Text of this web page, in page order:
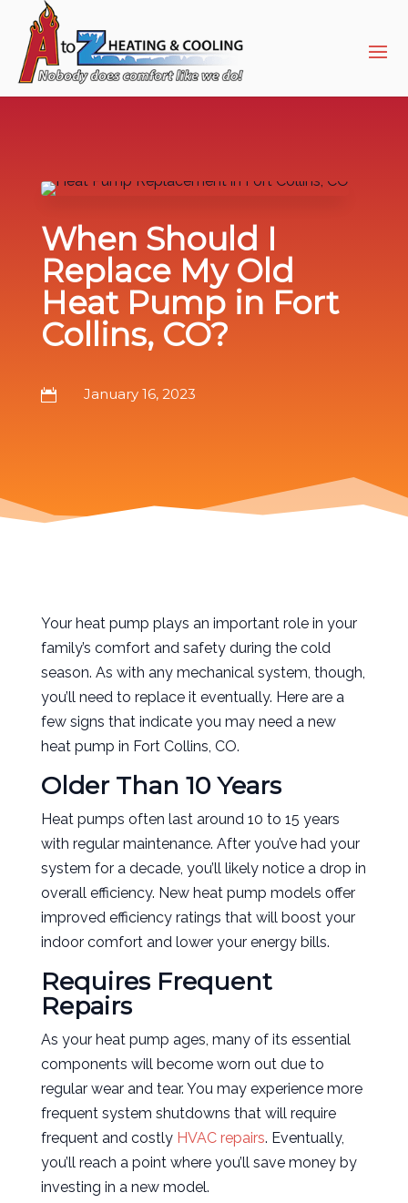
Content
navigation
map
When Should I
Replace My Old
Heat Pump in Fort
Collins, CO?
 January 16, 2023
Your heat pump plays an important role in your
family’s comfort and safety during the cold
season. As with any mechanical system, though,
you’ll need to replace it eventually. Here are a
few signs that indicate you may need a new
heat pump in Fort Collins, CO.
Older Than 10 Years
Heat pumps often last around 10 to 15 years
with regular maintenance. After you’ve had your
system for a decade, you’ll likely notice a drop in
overall efficiency. New heat pump models offer
improved efficiency ratings that will boost your
indoor comfort and lower your energy bills.
Requires Frequent
Repairs
As your heat pump ages, many of its essential
components will become worn out due to
regular wear and tear. You may experience more
frequent system shutdowns that will require
frequent and costly HVAC repairs. Eventually,
you’ll reach a point where you’ll save money by
investing in a new model.